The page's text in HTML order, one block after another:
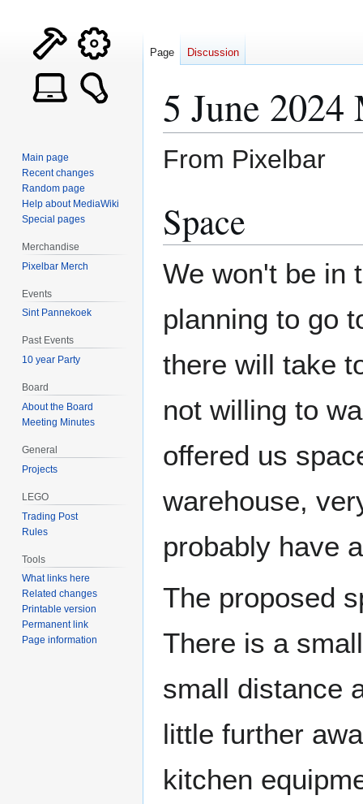
5 June
From Pixelbar
to
navigation
to
search
Space
We won't be in
planning to go
there will take
not willing to
offered us
warehouse,
probably have
The proposed
There is a
small distance
little further
kitchen
Page Discussion
Main page
Recent changes
Random page
Help about MediaWiki
Special pages
Merchandise
Pixelbar Merch
Events
Sint Pannekoek
Past Events
10 year Party
Board
About the Board
Meeting Minutes
General
Projects
LEGO
Trading Post
Rules
Tools
What links here
Related changes
Printable version
Permanent link
Page information